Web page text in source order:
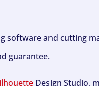
software and cutting
guarantee.
Design Studio,